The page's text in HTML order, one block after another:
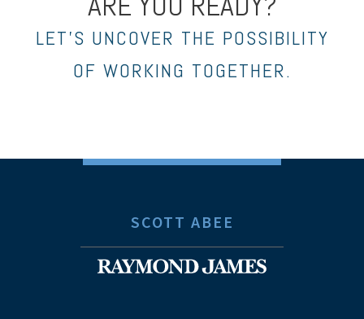
LET’S UNCOVER THE POSSIBILITY
OF WORKING TOGETHER.
SCOTT ABEE